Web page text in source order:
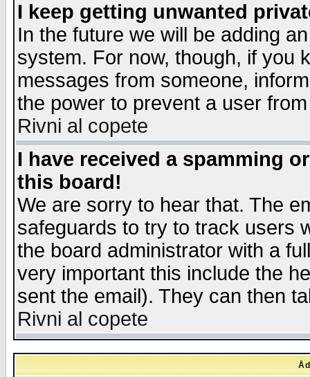
I keep getting unwanted
In the future we will be adding
system. For now, though, if you
messages from someone,
the power to prevent a user
Rivni al copete
I have received a spamming
this board!
We are sorry to hear that. The
safeguards to try to track users
the board administrator with a
very important this include the
sent the email). They can then
Rivni al copete